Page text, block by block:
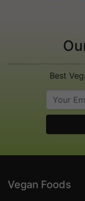
Best
Vegan Foods